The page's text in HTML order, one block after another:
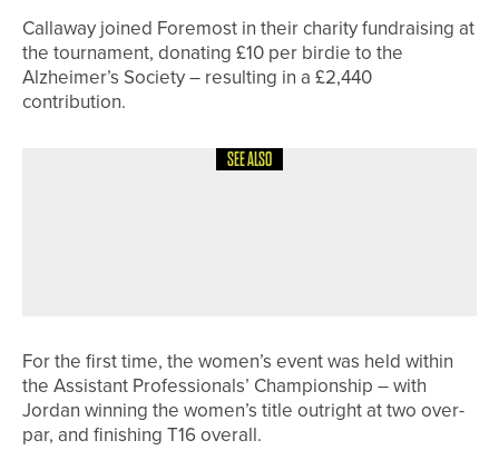
Callaway joined Foremost in their charity fundraising at
the tournament, donating £10 per birdie to the
Alzheimer’s Society – resulting in a £2,440
contribution.
SEE ALSO
For the first time, the women’s event was held within
the Assistant Professionals’ Championship – with
Jordan winning the women’s title outright at two over-
par, and finishing T16 overall.